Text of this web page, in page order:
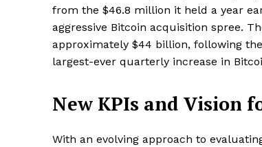
from the $46.8 million it held a year
aggressive Bitcoin acquisition spree.
approximately $44 billion, following
largest-ever quarterly increase in
New KPIs and Vision
With an evolving approach to